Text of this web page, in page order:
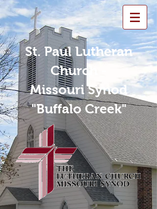
St. Paul Lutheran
Church -
Missouri Synod
"Buffalo Creek"